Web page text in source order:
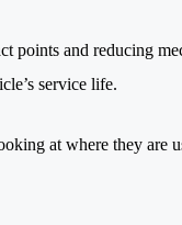
points and reducing
service life.
at where they are